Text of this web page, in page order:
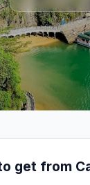
get from